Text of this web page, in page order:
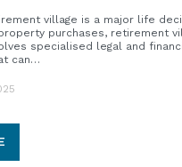
village is a major life
purchases, retirement
specialised legal and
can…